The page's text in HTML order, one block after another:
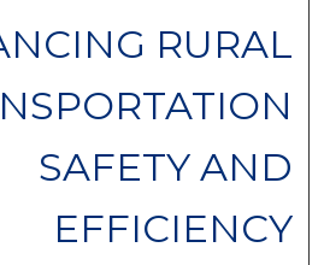
RURAL
SAFETY AND
EFFICIENCY